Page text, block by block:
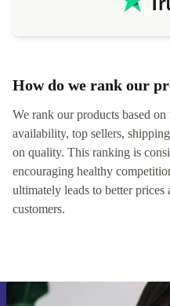
How do we rank our
We rank our products based
availability, top sellers,
on quality. This ranking is
encouraging healthy
ultimately leads to better
customers.